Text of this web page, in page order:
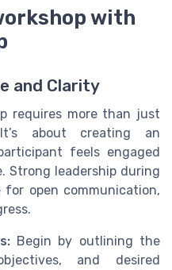
with
and Clarity
requires more than just
about creating an
feels engaged
Strong leadership during
open communication,
Begin by outlining the
and desired